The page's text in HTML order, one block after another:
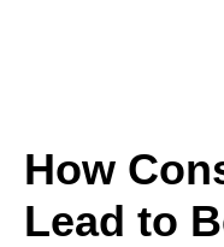
How
Lead to